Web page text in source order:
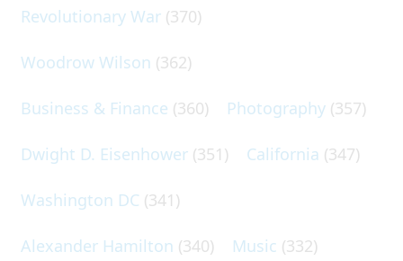
Revolutionary War (370)
Woodrow Wilson (362)
Business & Finance (360) Photography (357)
Dwight D. Eisenhower (351) California (347)
Washington DC (341)
Alexander Hamilton (340) Music (332)